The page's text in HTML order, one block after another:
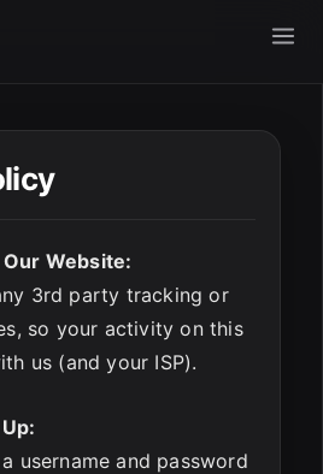
ESC
Website:
3rd party tracking or
so your activity on this
us (and your ISP).
username and password